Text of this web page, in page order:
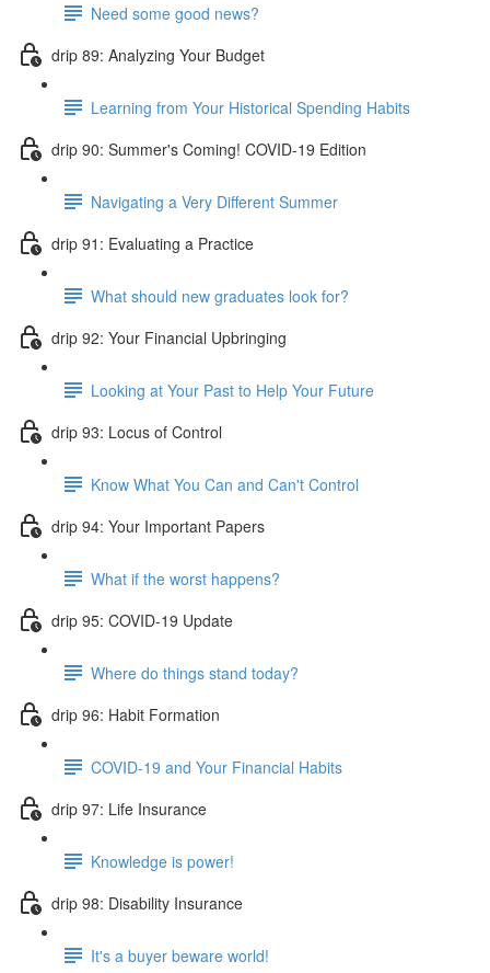
Need some good news?
drip 89: Analyzing Your Budget
Learning from Your Historical Spending Habits
drip 90: Summer's Coming! COVID-19 Edition
Navigating a Very Different Summer
drip 91: Evaluating a Practice
What should new graduates look for?
drip 92: Your Financial Upbringing
Looking at Your Past to Help Your Future
drip 93: Locus of Control
Know What You Can and Can't Control
drip 94: Your Important Papers
What if the worst happens?
drip 95: COVID-19 Update
Where do things stand today?
drip 96: Habit Formation
COVID-19 and Your Financial Habits
drip 97: Life Insurance
Knowledge is power!
drip 98: Disability Insurance
It's a buyer beware world!